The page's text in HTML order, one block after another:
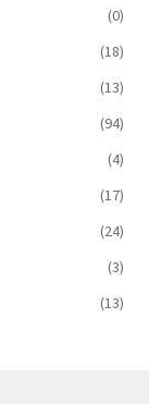
(0)
(18)
(13)
(94)
(4)
(17)
(24)
(3)
(13)